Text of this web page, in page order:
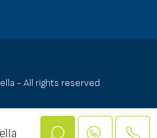
- All rights reserved